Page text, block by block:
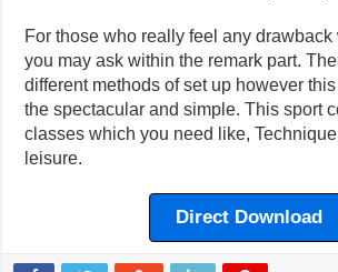
For those who really feel any
you may ask within the remark part.
different methods of set up however
the spectacular and simple. This sport
classes which you need like,
leisure.
Direct Download